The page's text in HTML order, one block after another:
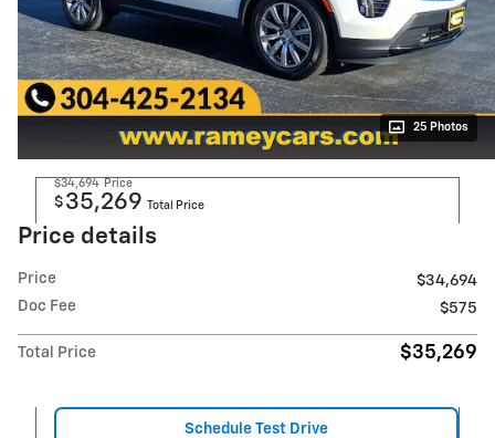
25 Photos
$34,694 Price
$ 35,269 Total Price
Price details
Price
$34,694
Doc Fee
$575
Total Price $35,269
Schedule Test Drive